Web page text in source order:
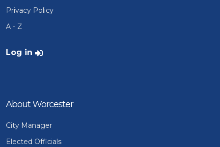
Privacy Policy
A - Z
User account menu
Log in
About Worcester
City Manager
Elected Officials